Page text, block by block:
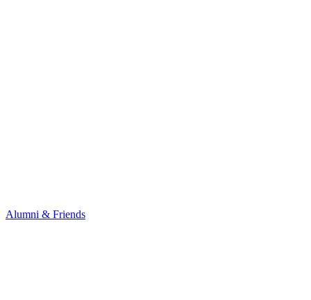
Alumni & Friends